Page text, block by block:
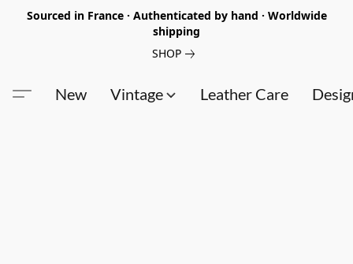
Sourced in France · Authenticated by hand · Worldwide
shipping
SHOP
New Vintage Leather Care